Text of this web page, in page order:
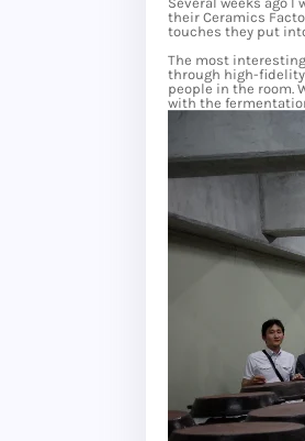
their Ceramics
touches they put
The most
through high-fidelity
people in the room.
with the